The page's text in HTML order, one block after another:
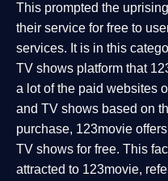
This prompted the
their service for free to
services. It is in this
TV shows platform that
a lot of the paid websites
and TV shows based on
purchase, 123movie
TV shows for free. This
attracted to 123movie,